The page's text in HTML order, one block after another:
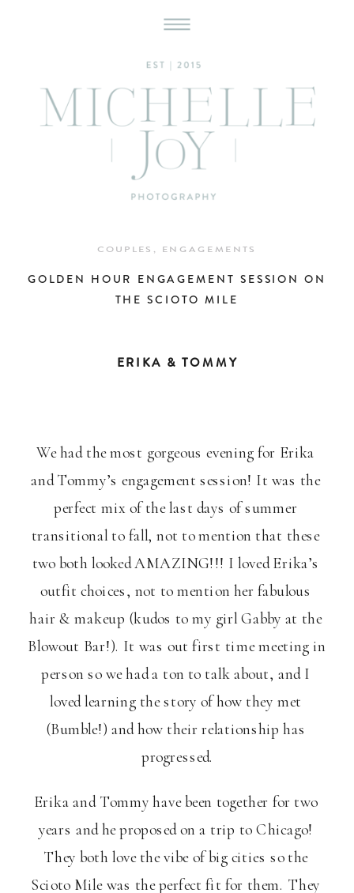
GOLDEN HOUR ENGAGEMENT SESSION ON
THE SCIOTO MILE
COUPLES , ENGAGEMENTS
ERIKA & TOMMY
We had the most gorgeous evening for Erika
and Tommy’s engagement session! It was the
perfect mix of the last days of summer
transitional to fall, not to mention that these
two both looked AMAZING!!! I loved Erika’s
outfit choices, not to mention her fabulous
hair & makeup (kudos to my girl Gabby at the
Blowout Bar!). It was out first time meeting in
person so we had a ton to talk about, and I
loved learning the story of how they met
(Bumble!) and how their relationship has
progressed.
Erika and Tommy have been together for two
years and he proposed on a trip to Chicago!
They both love the vibe of big cities so the
Scioto Mile was the perfect fit for them. They